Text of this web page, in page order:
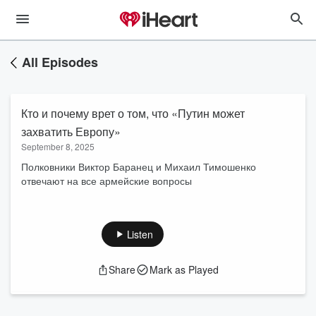
All Episodes
Кто и почему врет о том, что «Путин может
захватить Европу»
September 8, 2025
Полковники Виктор Баранец и Михаил Тимошенко
отвечают на все армейские вопросы
Listen
Share Mark as Played